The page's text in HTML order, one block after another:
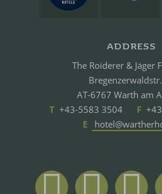
ADDRESS
The Roiderer & Jäger
AT-6767 Warth am
T+43-5583 3504 F
E